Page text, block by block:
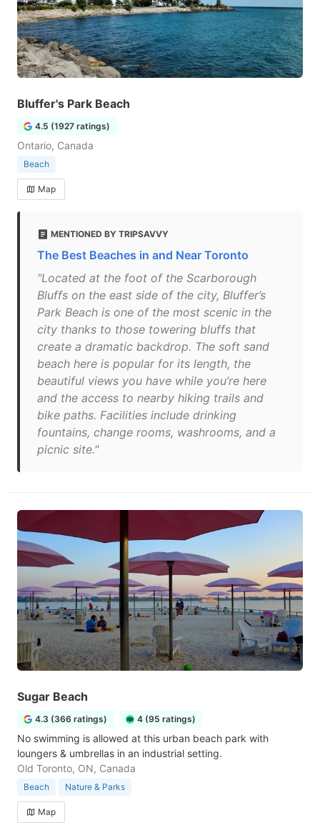
Bluffer's Park Beach
4.5 (1927 ratings)
Ontario, Canada
Beach
Map
MENTIONED BY TRIPSAVVY
The Best Beaches in and Near Toronto
"Located at the foot of the Scarborough
Bluffs on the east side of the city, Bluffer’s
Park Beach is one of the most scenic in the
city thanks to those towering bluffs that
create a dramatic backdrop. The soft sand
beach here is popular for its length, the
beautiful views you have while you’re here
and the access to nearby hiking trails and
bike paths. Facilities include drinking
fountains, change rooms, washrooms, and a
picnic site."
Sugar Beach
4.3 (366 ratings) 4 (95 ratings)
No swimming is allowed at this urban beach park with
loungers & umbrellas in an industrial setting.
Old Toronto, ON, Canada
Beach Nature & Parks
Map